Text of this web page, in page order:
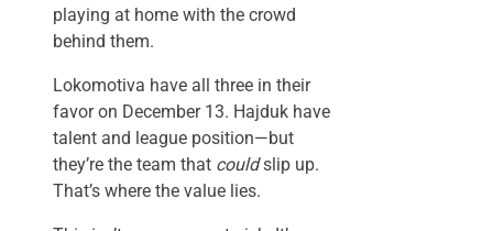
playing at home with the crowd
behind them.
Lokomotiva have all three in their
favor on December 13. Hajduk have
talent and league position—but
they’re the team that couldslip up.
That’s where the value lies.